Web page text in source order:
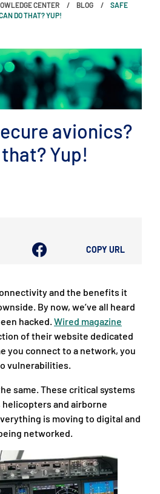
CENTER BLOG
SAFE
DO THAT? YUP!
avionics?
Yup!
COPY URL
and the benefits it
By now, we’ve all heard
hacked. Wired magazine
of their website dedicated
you connect to a network, you
vulnerabilities.
same. These critical systems
and airborne
is moving to digital and
networked.